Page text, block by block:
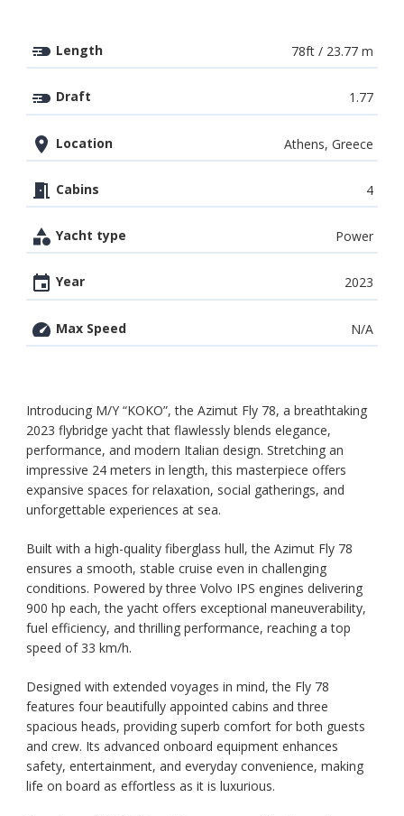
Length 78ft / 23.77 m
Draft 1.77
Location Athens, Greece
Cabins 4
Yacht type Power
Year 2023
Max Speed N/A
Introducing M/Y “KOKO”, the Azimut Fly 78, a breathtaking
2023 flybridge yacht that flawlessly blends elegance,
performance, and modern Italian design. Stretching an
impressive 24 meters in length, this masterpiece offers
expansive spaces for relaxation, social gatherings, and
unforgettable experiences at sea.
Built with a high-quality fiberglass hull, the Azimut Fly 78
ensures a smooth, stable cruise even in challenging
conditions. Powered by three Volvo IPS engines delivering
900 hp each, the yacht offers exceptional maneuverability,
fuel efficiency, and thrilling performance, reaching a top
speed of 33 km/h.
Designed with extended voyages in mind, the Fly 78
features four beautifully appointed cabins and three
spacious heads, providing superb comfort for both guests
and crew. Its advanced onboard equipment enhances
safety, entertainment, and everyday convenience, making
life on board as effortless as it is luxurious.